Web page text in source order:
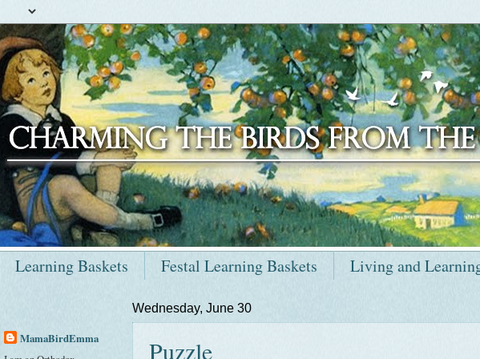
Learning Baskets Festal Learning Baskets Living and
Wednesday, June 30
Puzzle
MamaBirdEmma